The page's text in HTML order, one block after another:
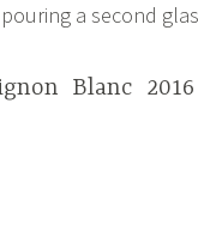
a second
Blanc 2016